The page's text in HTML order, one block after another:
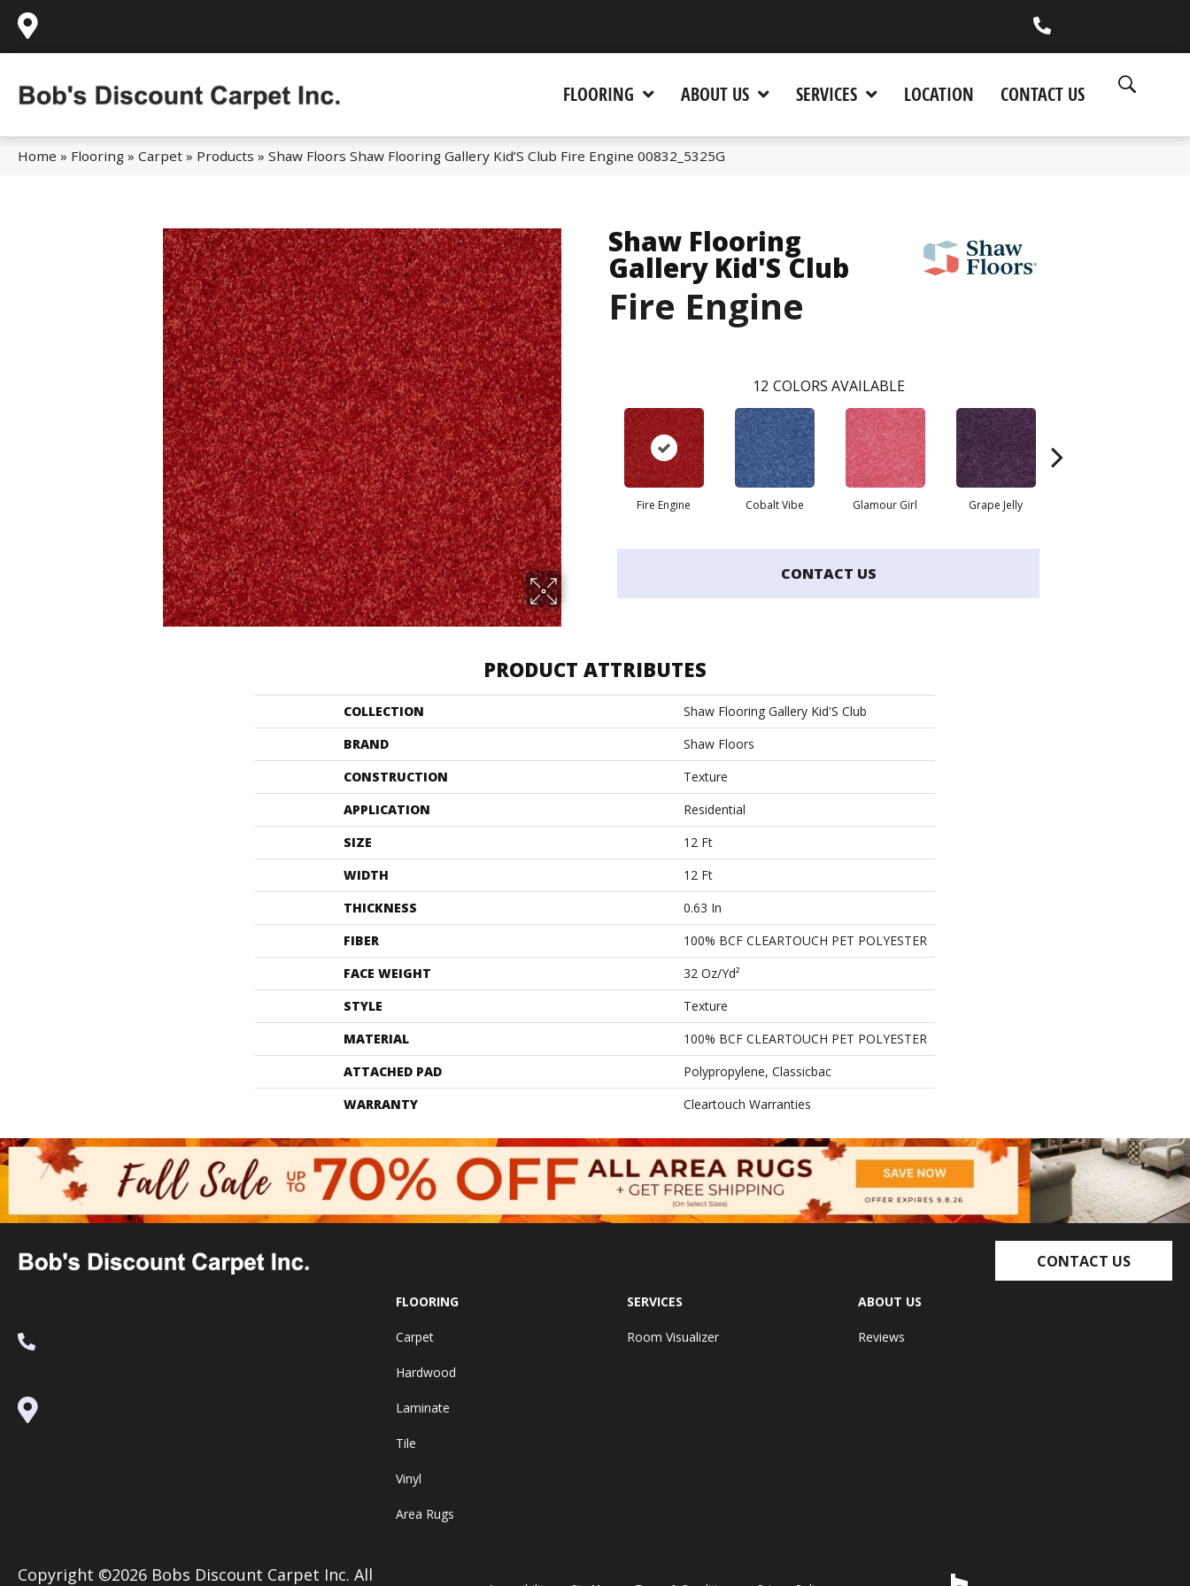
FLOORING ABOUT US SERVICES LOCATION CONTACT US
Home » Flooring » Carpet » Products » Shaw Floors Shaw Flooring Gallery Kid’S Club Fire Engine 00832_5325G
Shaw Flooring
Gallery Kid'S Club
Fire Engine
12 COLORS AVAILABLE
Fire Engine Cobalt Vibe Glamour Girl Grape Jelly
CONTACT US
PRODUCT ATTRIBUTES
COLLECTION
Shaw Flooring Gallery Kid'S Club
BRAND
Shaw Floors
CONSTRUCTION
Texture
APPLICATION
Residential
SIZE
12 Ft
WIDTH
12 Ft
THICKNESS
0.63 In
FIBER
100% BCF CLEARTOUCH PET POLYESTER
FACE WEIGHT
32 Oz/yd²
STYLE
Texture
MATERIAL
100% BCF CLEARTOUCH PET POLYESTER
ATTACHED PAD
Polypropylene, Classicbac
WARRANTY
Cleartouch Warranties
CONTACT US
FLOORING
Carpet
Hardwood
Laminate
Tile
Vinyl
Area Rugs
SERVICES
Room Visualizer
ABOUT US
Reviews
Copyright ©2026 Bobs Discount Carpet Inc. All